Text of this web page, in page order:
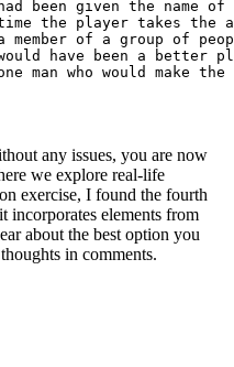
had been given the
the player takes the
member of a group of
have been a
any issues, you are now
we explore real-life
exercise, I found the fourth
incorporates elements from
about the best option you
in comments.